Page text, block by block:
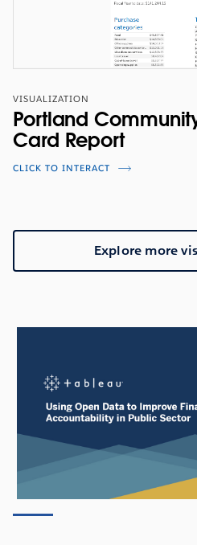
VISUALIZATION
Portland
Card Report
CLICK TO INTERACT
Explore more